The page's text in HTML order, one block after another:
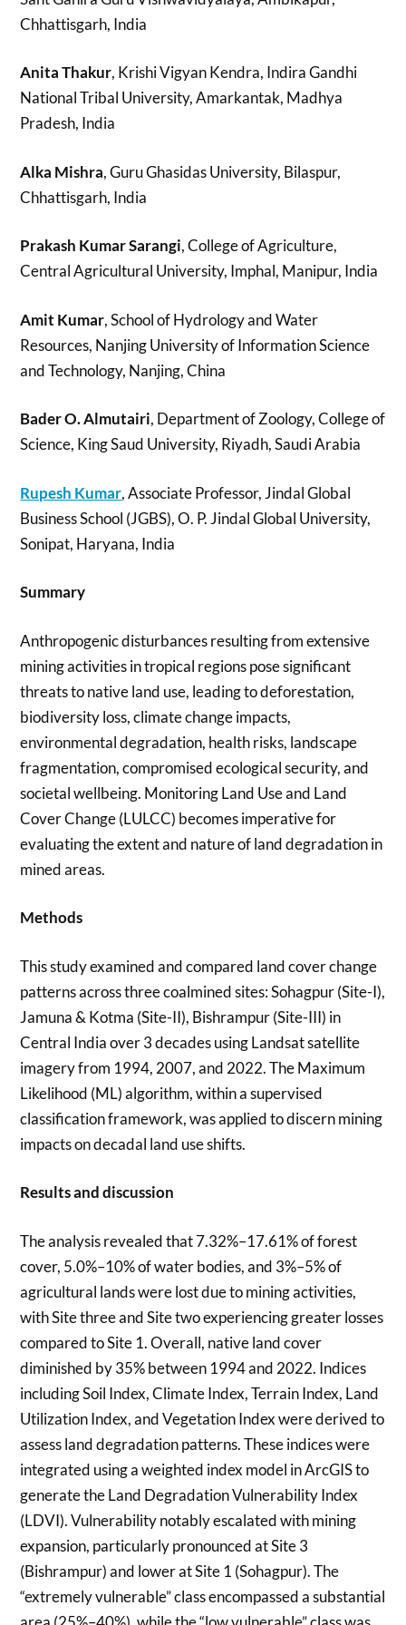
Chhattisgarh, India
Anita Thakur, Krishi Vigyan Kendra, Indira Gandhi
National Tribal University, Amarkantak, Madhya
Pradesh, India
Alka Mishra, Guru Ghasidas University, Bilaspur,
Chhattisgarh, India
Prakash Kumar Sarangi, College of Agriculture,
Central Agricultural University, Imphal, Manipur, India
Amit Kumar, School of Hydrology and Water
Resources, Nanjing University of Information Science
and Technology, Nanjing, China
Bader O. Almutairi, Department of Zoology, College of
Science, King Saud University, Riyadh, Saudi Arabia
Rupesh Kumar, Associate Professor, Jindal Global
Business School (JGBS), O. P. Jindal Global University,
Sonipat, Haryana, India
Summary
Anthropogenic disturbances resulting from extensive
mining activities in tropical regions pose significant
threats to native land use, leading to deforestation,
biodiversity loss, climate change impacts,
environmental degradation, health risks, landscape
fragmentation, compromised ecological security, and
societal wellbeing. Monitoring Land Use and Land
Cover Change (LULCC) becomes imperative for
evaluating the extent and nature of land degradation in
mined areas.
Methods
This study examined and compared land cover change
patterns across three coalmined sites: Sohagpur (Site-I),
Jamuna & Kotma (Site-II), Bishrampur (Site-III) in
Central India over 3 decades using Landsat satellite
imagery from 1994, 2007, and 2022. The Maximum
Likelihood (ML) algorithm, within a supervised
classification framework, was applied to discern mining
impacts on decadal land use shifts.
Results and discussion
The analysis revealed that 7.32%–17.61% of forest
cover, 5.0%–10% of water bodies, and 3%–5% of
agricultural lands were lost due to mining activities,
with Site three and Site two experiencing greater losses
compared to Site 1. Overall, native land cover
diminished by 35% between 1994 and 2022. Indices
including Soil Index, Climate Index, Terrain Index, Land
Utilization Index, and Vegetation Index were derived to
assess land degradation patterns. These indices were
integrated using a weighted index model in ArcGIS to
generate the Land Degradation Vulnerability Index
(LDVI). Vulnerability notably escalated with mining
expansion, particularly pronounced at Site 3
(Bishrampur) and lower at Site 1 (Sohagpur). The
“extremely vulnerable” class encompassed a substantial